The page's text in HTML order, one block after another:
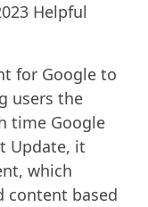
Helpful
for Google to
users the
time Google
Update, it
which
content based